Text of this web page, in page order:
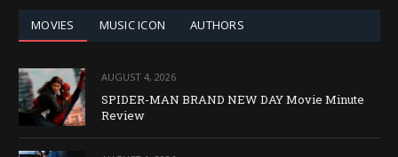
MOVIES MUSIC ICON AUTHORS
AUGUST 4, 2026
SPIDER-MAN BRAND NEW DAY Movie Minute
Review